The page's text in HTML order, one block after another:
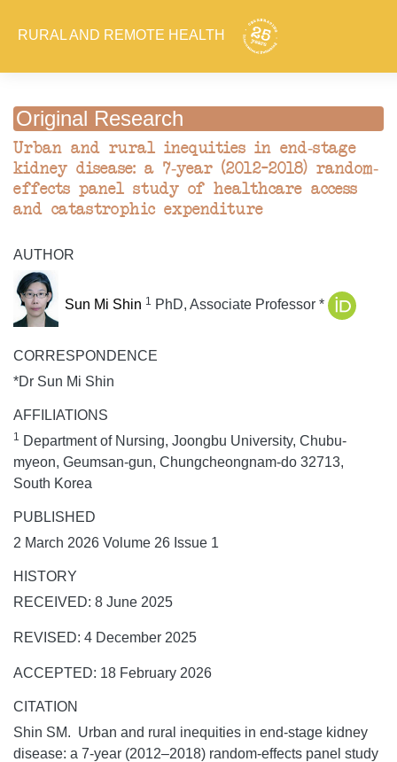
RURAL AND REMOTE HEALTH
Original Research
Urban and rural inequities in end-stage
kidney disease: a 7-year (2012–2018) random-
effects panel study of healthcare access
and catastrophic expenditure
AUTHOR
Sun Mi Shin 1 PhD, Associate Professor *
CORRESPONDENCE
*Dr Sun Mi Shin
AFFILIATIONS
1
Department of Nursing, Joongbu University, Chubu-
myeon, Geumsan-gun, Chungcheongnam-do 32713,
South Korea
PUBLISHED
2 March 2026 Volume 26 Issue 1
HISTORY
RECEIVED: 8 June 2025
REVISED: 4 December 2025
ACCEPTED: 18 February 2026
CITATION
Shin SM. Urban and rural inequities in end-stage kidney
disease: a 7-year (2012–2018) random-effects panel study